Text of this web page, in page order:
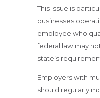
This issue is
businesses
employee who
federal law may
state’s
Employers with
should regularly